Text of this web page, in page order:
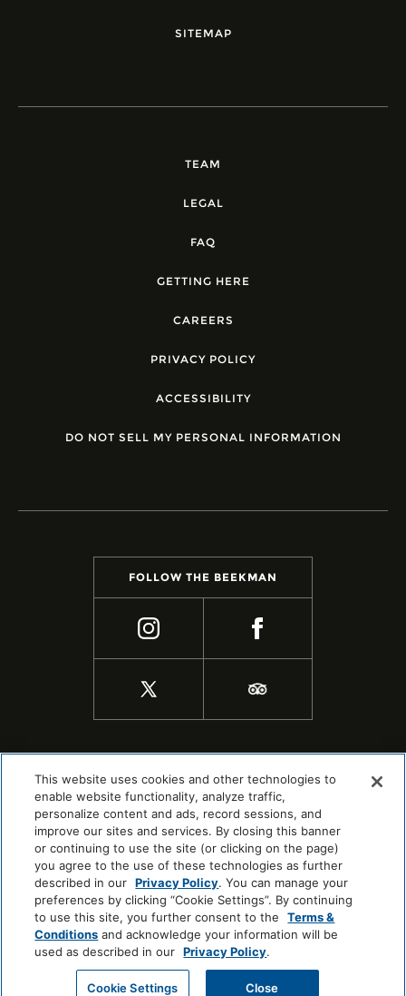
CHECK AVAILABILITY
SITEMAP
TEAM
LEGAL
FAQ
GETTING HERE
CAREERS
PRIVACY POLICY
ACCESSIBILITY
DO NOT SELL MY PERSONAL INFORMATION
FOLLOW THE BEEKMAN
COPYRIGHT © 2026 | SITEMAP
COOKIE CENTER
This website uses cookies and other technologies to
enable website functionality, analyze traffic,
personalize content and ads, record sessions, and
improve our sites and services. By closing this banner
or continuing to use the site (or clicking on the page)
you agree to the use of these technologies as further
described in our Privacy Policy. You can manage your
preferences by clicking “Cookie Settings”. By continuing
to use this site, you further consent to the
Terms &
Conditions and acknowledge your information will be
used as described in our Privacy Policy.
Cookie Settings Close